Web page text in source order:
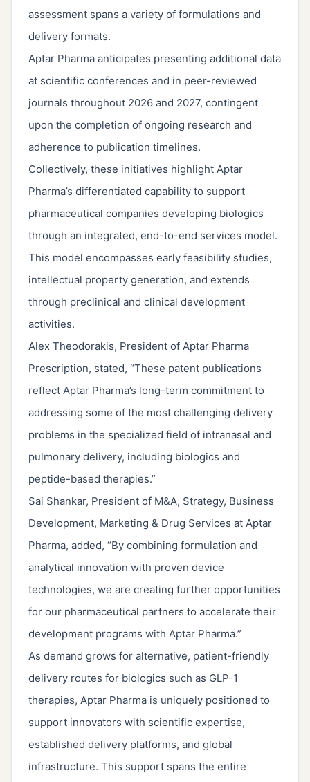
assessment spans a variety of formulations and
delivery formats.
Aptar Pharma anticipates presenting additional data
at scientific conferences and in peer-reviewed
journals throughout 2026 and 2027, contingent
upon the completion of ongoing research and
adherence to publication timelines.
Collectively, these initiatives highlight Aptar
Pharma’s differentiated capability to support
pharmaceutical companies developing biologics
through an integrated, end-to-end services model.
This model encompasses early feasibility studies,
intellectual property generation, and extends
through preclinical and clinical development
activities.
Alex Theodorakis, President of Aptar Pharma
Prescription, stated, “These patent publications
reflect Aptar Pharma’s long-term commitment to
addressing some of the most challenging delivery
problems in the specialized field of intranasal and
pulmonary delivery, including biologics and
peptide-based therapies.”
Sai Shankar, President of M&A, Strategy, Business
Development, Marketing & Drug Services at Aptar
Pharma, added, “By combining formulation and
analytical innovation with proven device
technologies, we are creating further opportunities
for our pharmaceutical partners to accelerate their
development programs with Aptar Pharma.”
As demand grows for alternative, patient-friendly
delivery routes for biologics such as GLP-1
therapies, Aptar Pharma is uniquely positioned to
support innovators with scientific expertise,
established delivery platforms, and global
infrastructure. This support spans the entire